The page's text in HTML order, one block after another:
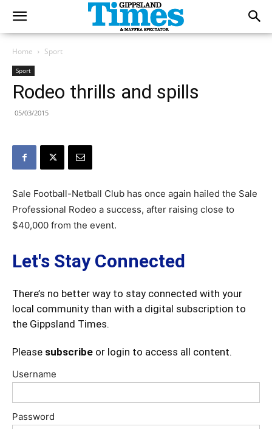
Home Sport
Sport
Rodeo thrills and spills
05/03/2015
Sale Football-Netball Club has once again hailed the Sale
Professional Rodeo a success, after raising close to
$40,000 from the event.
Let's Stay Connected
There’s no better way to stay connected with your
local community than with a digital subscription to
the Gippsland Times.
Please subscribe or login to access all content.
Username
Password